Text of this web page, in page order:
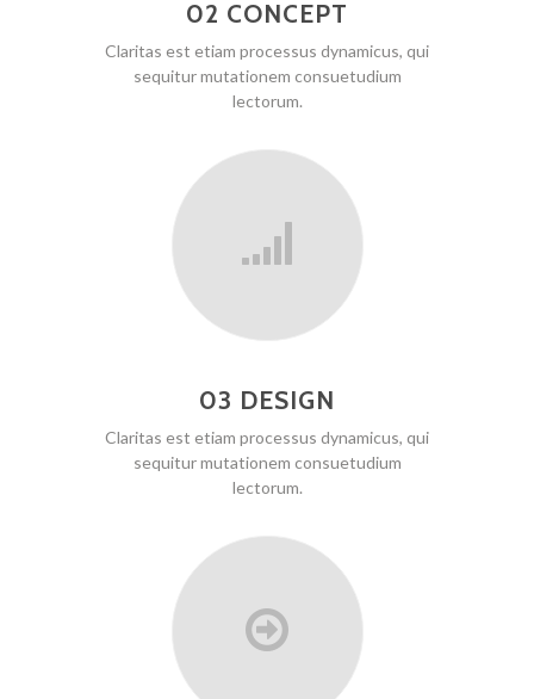
02 CONCEPT
Claritas est etiam processus dynamicus, qui
sequitur mutationem consuetudium
lectorum.
03 DESIGN
Claritas est etiam processus dynamicus, qui
sequitur mutationem consuetudium
lectorum.